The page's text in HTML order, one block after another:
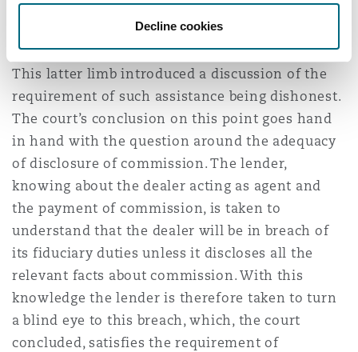
Decline cookies
breaching their fiduciary duty.
This latter limb introduced a discussion of the
requirement of such assistance being dishonest.
The court’s conclusion on this point goes hand
in hand with the question around the adequacy
of disclosure of commission. The lender,
knowing about the dealer acting as agent and
the payment of commission, is taken to
understand that the dealer will be in breach of
its fiduciary duties unless it discloses all the
relevant facts about commission. With this
knowledge the lender is therefore taken to turn
a blind eye to this breach, which, the court
concluded, satisfies the requirement of